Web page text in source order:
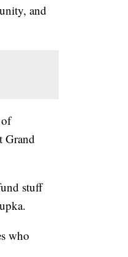
and
Grand
stuff
who